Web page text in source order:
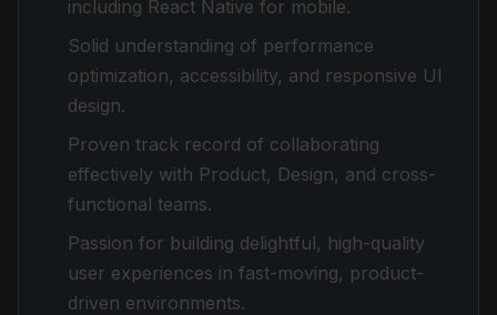
including React Native for mobile.
Solid understanding of performance
optimization, accessibility, and responsive UI
design.
Proven track record of collaborating
effectively with Product, Design, and cross-
functional teams.
Passion for building delightful, high-quality
user experiences in fast-moving, product-
driven environments.